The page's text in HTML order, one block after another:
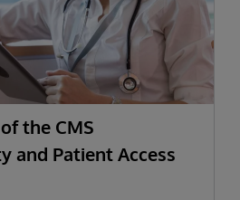
the CMS
and Patient Access